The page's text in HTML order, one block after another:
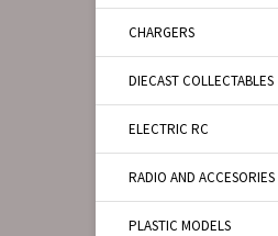
CHARGERS
DIECAST COLLECTABLES
ELECTRIC RC
RADIO AND ACCESORIES
PLASTIC MODELS